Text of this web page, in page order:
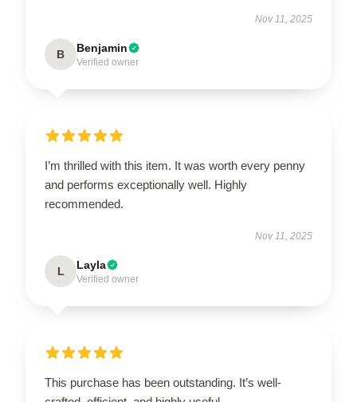
Nov 11, 2025
B Benjamin
Verified owner
I’m thrilled with this item. It was worth every penny
and performs exceptionally well. Highly
recommended.
Nov 11, 2025
L Layla
Verified owner
This purchase has been outstanding. It’s well-